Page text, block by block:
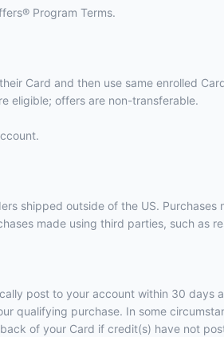
Program Terms.
Card and then use same enrolled
eligible; offers are non-transferable.
shipped outside of the US. Purchases
made using third parties, such as
post to your account within 30 days
qualifying purchase. In some
of your Card if credit(s) have not